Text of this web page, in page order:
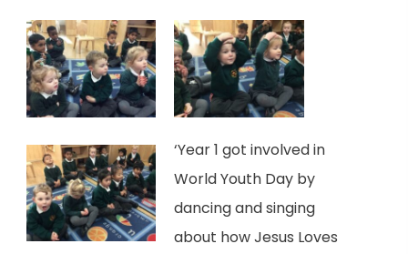
b
)
‘Year 1 got involved in
World Youth Day by
dancing and singing
about how Jesus Loves